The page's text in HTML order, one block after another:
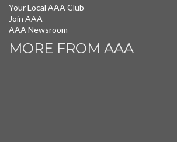
Your Local AAA Club
Join AAA
AAA Newsroom
MORE FROM AAA